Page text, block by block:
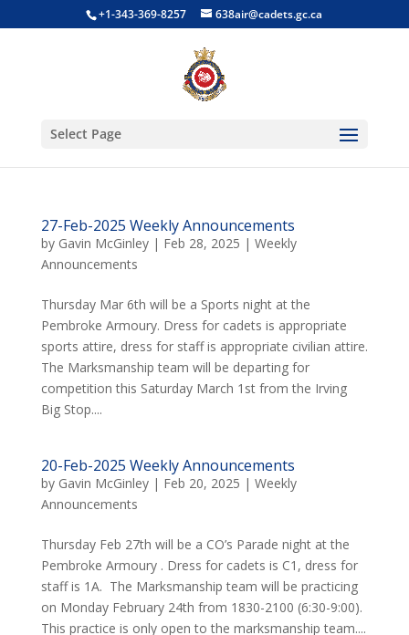
+1-343-369-8257 638air@cadets.gc.ca
Select Page
27-Feb-2025 Weekly Announcements
by Gavin McGinley| Feb 28, 2025 | Weekly
Announcements
Thursday Mar 6th will be a Sports night at the
Pembroke Armoury. Dress for cadets is appropriate
sports attire, dress for staff is appropriate civilian attire.
The Marksmanship team will be departing for
competition this Saturday March 1st from the Irving
Big Stop....
20-Feb-2025 Weekly Announcements
by Gavin McGinley| Feb 20, 2025 | Weekly
Announcements
Thursday Feb 27th will be a CO’s Parade night at the
Pembroke Armoury . Dress for cadets is C1, dress for
staff is 1A. The Marksmanship team will be practicing
on Monday February 24th from 1830-2100 (6:30-9:00).
This practice is only open to the marksmanship team....